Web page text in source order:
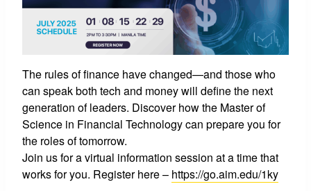
The rules of finance have changed—and those who
can speak both tech and money will define the next
generation of leaders. Discover how the Master of
Science in Financial Technology can prepare you for
the roles of tomorrow.
Join us for a virtual information session at a time that
works for you. Register here – https://go.aim.edu/1ky